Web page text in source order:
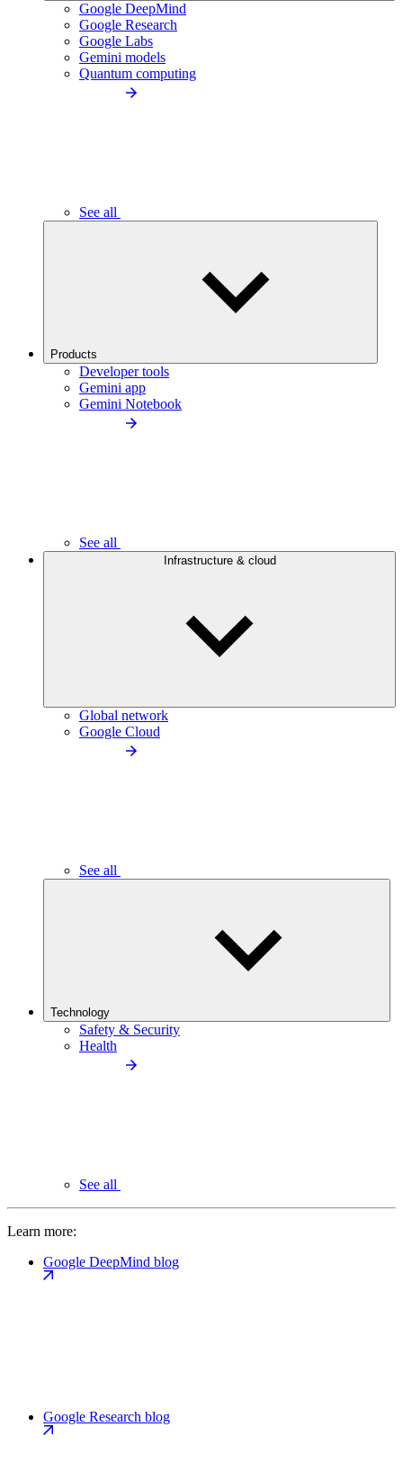
Google DeepMind
Google Research
Google Labs
Gemini models
Quantum computing
See all
Products
Developer tools
Gemini app
Gemini Notebook
See all
Infrastructure & cloud
Global network
Google Cloud
See all
Technology
Safety & Security
Health
See all
Learn more:
Google DeepMind blog
Google Research blog